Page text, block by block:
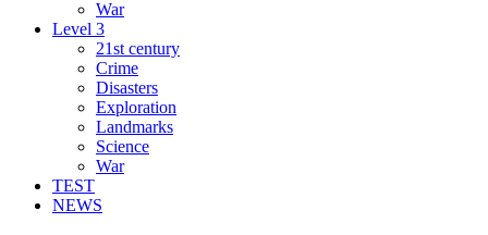
War
Level 3
21st century
Crime
Disasters
Exploration
Landmarks
Science
War
TEST
NEWS